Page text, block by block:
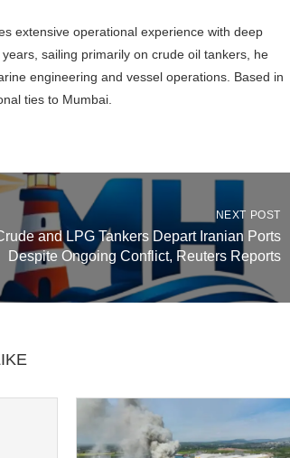
extensive operational experience with deep
sailing primarily on crude oil tankers, he
engineering and vessel operations. Based in
ties to Mumbai.
NEXT POST
and LPG Tankers Depart Iranian Ports
Despite Ongoing Conflict, Reuters Reports